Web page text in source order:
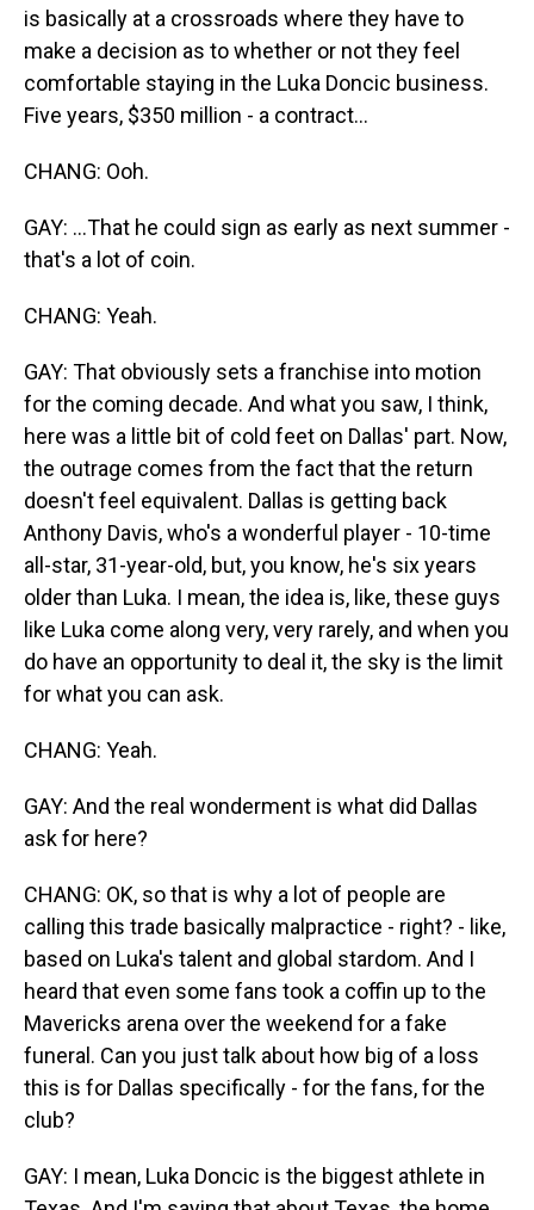
is basically at a crossroads where they have to
make a decision as to whether or not they feel
comfortable staying in the Luka Doncic business.
Five years, $350 million - a contract...
CHANG: Ooh.
GAY: ...That he could sign as early as next summer -
that's a lot of coin.
CHANG: Yeah.
GAY: That obviously sets a franchise into motion
for the coming decade. And what you saw, I think,
here was a little bit of cold feet on Dallas' part. Now,
the outrage comes from the fact that the return
doesn't feel equivalent. Dallas is getting back
Anthony Davis, who's a wonderful player - 10-time
all-star, 31-year-old, but, you know, he's six years
older than Luka. I mean, the idea is, like, these guys
like Luka come along very, very rarely, and when you
do have an opportunity to deal it, the sky is the limit
for what you can ask.
CHANG: Yeah.
GAY: And the real wonderment is what did Dallas
ask for here?
CHANG: OK, so that is why a lot of people are
calling this trade basically malpractice - right? - like,
based on Luka's talent and global stardom. And I
heard that even some fans took a coffin up to the
Mavericks arena over the weekend for a fake
funeral. Can you just talk about how big of a loss
this is for Dallas specifically - for the fans, for the
club?
GAY: I mean, Luka Doncic is the biggest athlete in